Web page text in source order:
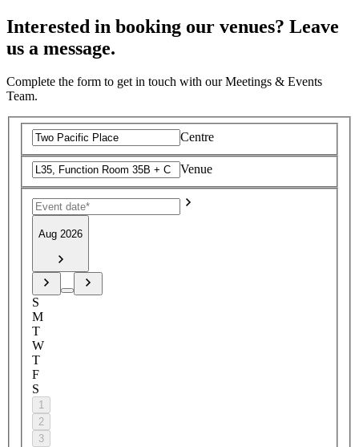
Interested in booking our venues? Leave
us a message.
Complete the form to get in touch with our Meetings & Events
Team.
Centre
Venue
Aug 2026
S
M
T
W
T
F
S
1
2
3